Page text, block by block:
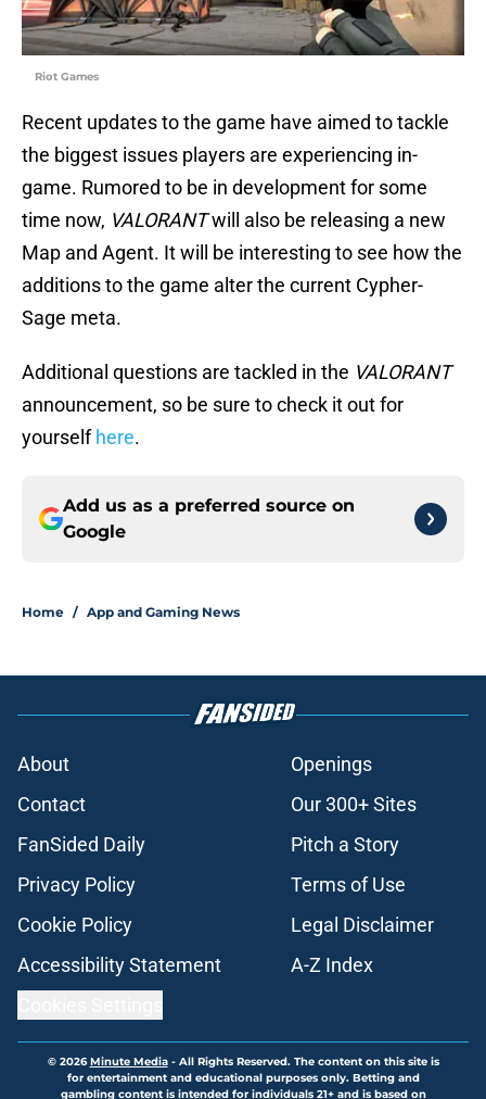
Riot Games
Recent updates to the game have aimed to tackle
the biggest issues players are experiencing in-
game. Rumored to be in development for some
time now, VALORANTwill also be releasing a new
Map and Agent. It will be interesting to see how the
additions to the game alter the current Cypher-
Sage meta.
Additional questions are tackled in the VALORANT
announcement, so be sure to check it out for
yourself here.
Add us as a preferred source on
Google
Home / App and Gaming News
About
Openings
Contact
Our 300+ Sites
FanSided Daily
Pitch a Story
Privacy Policy
Terms of Use
Cookie Policy
Legal Disclaimer
Accessibility Statement
A-Z Index
© 2026Minute Media- All Rights Reserved. The content on this site is
for entertainment and educational purposes only. Betting and
gambling content is intended for individuals 21+ and is based on